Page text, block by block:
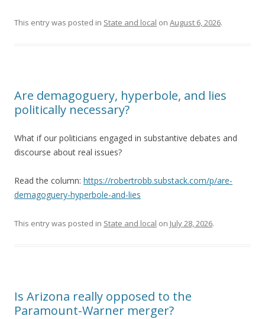
This entry was posted in State and local on August 6, 2026.
Are demagoguery, hyperbole, and lies
politically necessary?
What if our politicians engaged in substantive debates and
discourse about real issues?
Read the column: https://robertrobb.substack.com/p/are-
demagoguery-hyperbole-and-lies
This entry was posted in State and local on July 28, 2026.
Is Arizona really opposed to the
Paramount-Warner merger?